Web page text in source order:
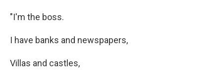
"I'm the boss.
I have banks and newspapers,
Villas and castles,